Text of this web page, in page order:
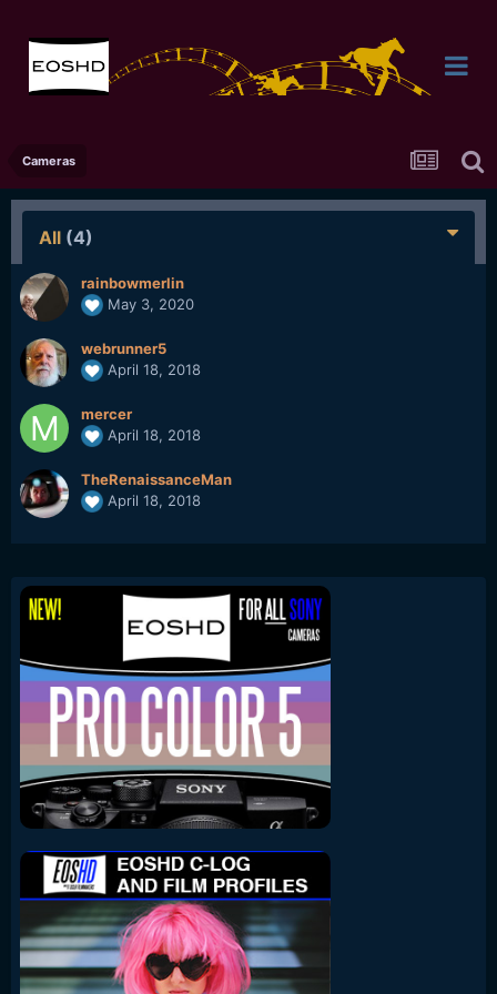
Cameras
All (4)
rainbowmerlin
May 3, 2020
webrunner5
April 18, 2018
mercer
April 18, 2018
TheRenaissanceMan
April 18, 2018